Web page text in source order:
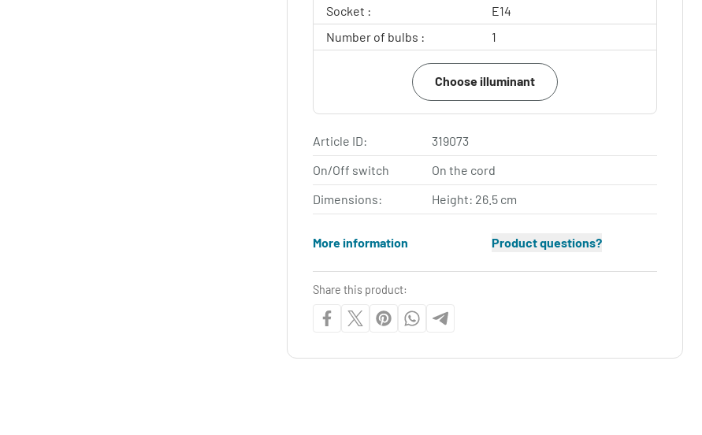
Socket :
E14
Number of bulbs :
1
Choose illuminant
Article ID:
319073
On/Off switch
On the cord
Dimensions:
Height: 26.5 cm
More information Product questions?
Share this product: